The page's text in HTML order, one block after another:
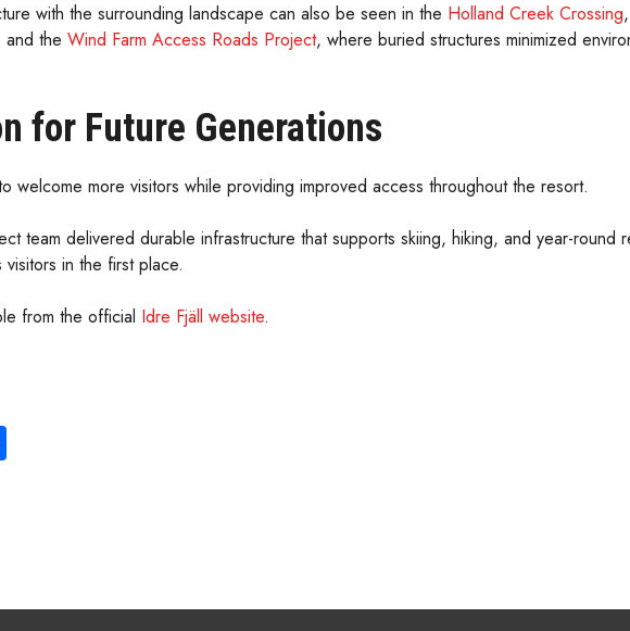
with the surrounding landscape can also be seen in the Holland Creek Crossing
the Wind Farm Access Roads Project, where buried structures minimized
for Future Generations
welcome more visitors while providing improved access throughout the resort.
team delivered durable infrastructure that supports skiing, hiking, and year-round
in the first place.
from the official Idre Fjäll website.